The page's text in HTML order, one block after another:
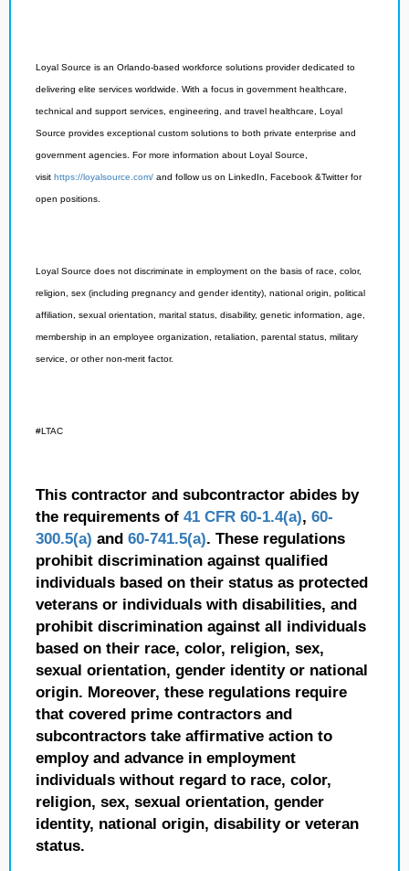
Loyal Source is an Orlando-based workforce solutions provider dedicated to
delivering elite services worldwide. With a focus in government healthcare,
technical and support services, engineering, and travel healthcare, Loyal
Source provides exceptional custom solutions to both private enterprise and
government agencies. For more information about Loyal Source,
visit https://loyalsource.com/ and follow us on LinkedIn, Facebook &Twitter for
open positions.
Loyal Source does not discriminate in employment on the basis of race, color,
religion, sex (including pregnancy and gender identity), national origin, political
affiliation, sexual orientation, marital status, disability, genetic information, age,
membership in an employee organization, retaliation, parental status, military
service, or other non-merit factor.
#LTAC
This contractor and subcontractor abides by
the requirements of 41 CFR 60-1.4(a), 60-
300.5(a) and 60-741.5(a). These regulations
prohibit discrimination against qualified
individuals based on their status as protected
veterans or individuals with disabilities, and
prohibit discrimination against all individuals
based on their race, color, religion, sex,
sexual orientation, gender identity or national
origin. Moreover, these regulations require
that covered prime contractors and
subcontractors take affirmative action to
employ and advance in employment
individuals without regard to race, color,
religion, sex, sexual orientation, gender
identity, national origin, disability or veteran
status.